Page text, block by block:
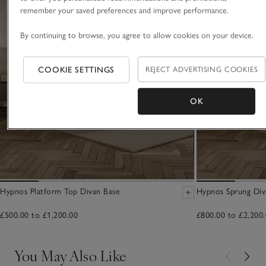
Hypnos Platform Top Divan Base
£500.00 to £1,200.00
Hypnos Sprung
£800.00 to
You May Also Like
remember your saved preferences and improve performance.
By continuing to browse, you agree to allow cookies on your device.
COOKIE SETTINGS REJECT ADVERTISING COOKIES
OK